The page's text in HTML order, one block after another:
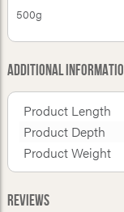
500g
Additional
Product Length
Product Depth
Product Weight
Reviews